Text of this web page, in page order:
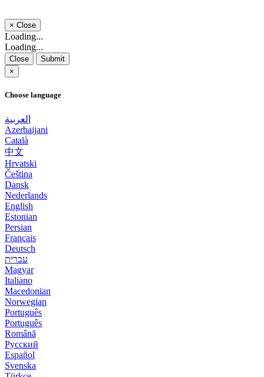
× Close
Loading...
Loading...
Close
Submit
×
Choose language
العربية
Azerbaijani
Català
中文
Hrvatski
Čeština
Dansk
Nederlands
English
Estonian
Persian
Français
Deutsch
עברית
Magyar
Italiano
Macedonian
Norwegian
Português
Português
Română
Русский
Español
Svenska